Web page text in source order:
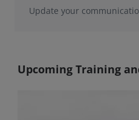
Update your
Upcoming Training